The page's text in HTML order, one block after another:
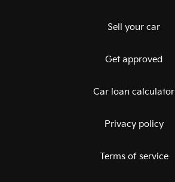
Sell your car
Get approved
Car loan calculator
Privacy policy
Terms of service